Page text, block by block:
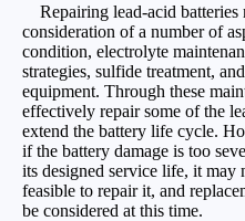
Repairing lead-acid batteries
consideration of a number of
condition, electrolyte
strategies, sulfide treatment,
equipment. Through these
effectively repair some of the
extend the battery life cycle.
if the battery damage is too
its designed service life, it may
feasible to repair it, and
be considered at this time.